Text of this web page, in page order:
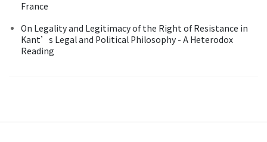
France
On Legality and Legitimacy of the Right of Resistance in
Kant’s Legal and Political Philosophy - A Heterodox
Reading